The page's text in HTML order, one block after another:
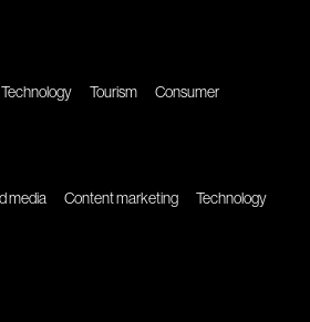
Technology Tourism Consumer
media Content marketing
Technology